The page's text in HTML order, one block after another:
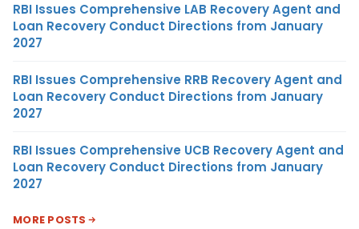
RBI Issues Comprehensive LAB Recovery Agent and
Loan Recovery Conduct Directions from January
2027
RBI Issues Comprehensive RRB Recovery Agent and
Loan Recovery Conduct Directions from January
2027
RBI Issues Comprehensive UCB Recovery Agent and
Loan Recovery Conduct Directions from January
2027
MORE POSTS